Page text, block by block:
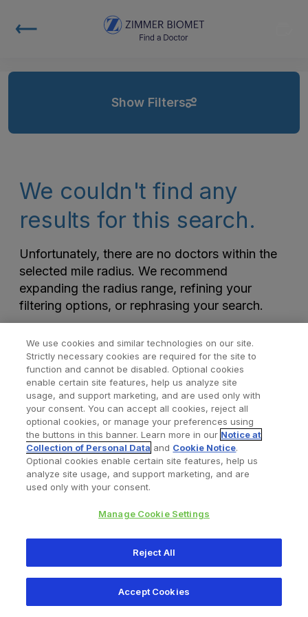
Show Filters
We couldn't find any
results for this search.
Unfortunately, there are no doctors within the
selected mile radius. We recommend
expanding the radius range, refining your
filtering options, or rephrasing your search.
Find a Doctor Bookmarked Doctors
Privacy Policy Terms and Conditions Legal Notice
345 East Main Street, Warsaw IN 46580
1.800.613.6131
We use cookies and similar technologies on our site.
Strictly necessary cookies are required for the site to
function and cannot be disabled. Optional cookies
enable certain site features, help us analyze site
usage, and support marketing, and are used only with
your consent. You can accept all cookies, reject all
optional cookies, or manage your preferences using
the buttons in this banner. Learn more in our Notice at
Collection of Personal Data and Cookie Notice.
Optional cookies enable certain site features, help us
analyze site usage, and support marketing, and are
used only with your consent.
Manage Cookie Settings
Reject All
Accept Cookies